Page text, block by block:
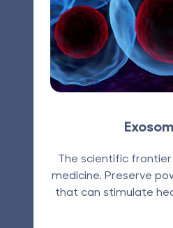
The scientific
medicine. Preserve
that can stimulate